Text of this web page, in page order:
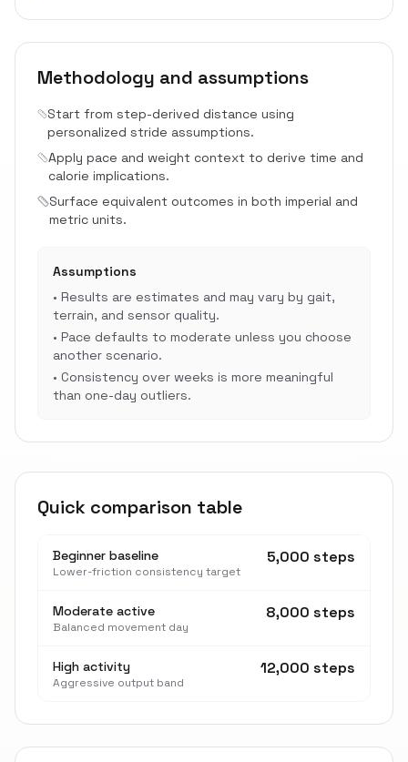
Methodology and assumptions
Start from step-derived distance using
personalized stride assumptions.
Apply pace and weight context to derive time and
calorie implications.
Surface equivalent outcomes in both imperial and
metric units.
Assumptions
• Results are estimates and may vary by gait,
terrain, and sensor quality.
• Pace defaults to moderate unless you choose
another scenario.
• Consistency over weeks is more meaningful
than one-day outliers.
Quick comparison table
Beginner baseline
Lower-friction consistency target
5,000 steps
Moderate active
Balanced movement day
8,000 steps
High activity
Aggressive output band
12,000 steps